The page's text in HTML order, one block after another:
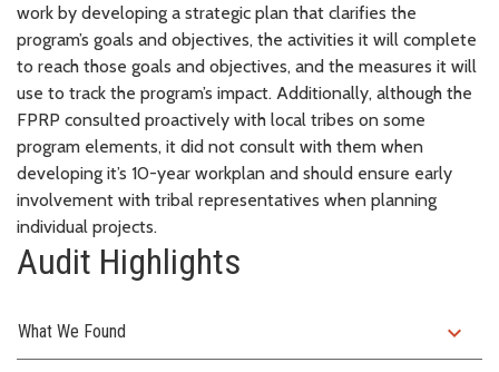
work by developing a strategic plan that clarifies the
program’s goals and objectives, the activities it will complete
to reach those goals and objectives, and the measures it will
use to track the program’s impact. Additionally, although the
FPRP consulted proactively with local tribes on some
program elements, it did not consult with them when
developing it’s 10-year workplan and should ensure early
involvement with tribal representatives when planning
individual projects.
Audit Highlights
What We Found expand_more